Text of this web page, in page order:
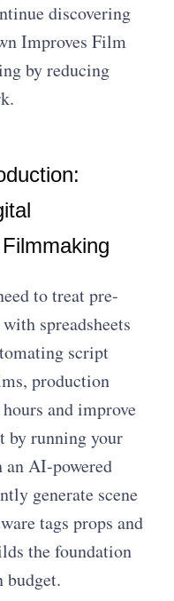
discovering
Improves Film
by reducing
to treat pre-
spreadsheets
script
production
and improve
by running your
an AI-powered
generate scene
tags props and
the foundation